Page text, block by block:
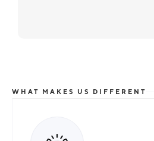
WHAT MAKES US DIFFERENT